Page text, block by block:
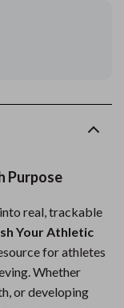
Purpose
real, trackable
Your Athletic
for athletes
Whether
or developing